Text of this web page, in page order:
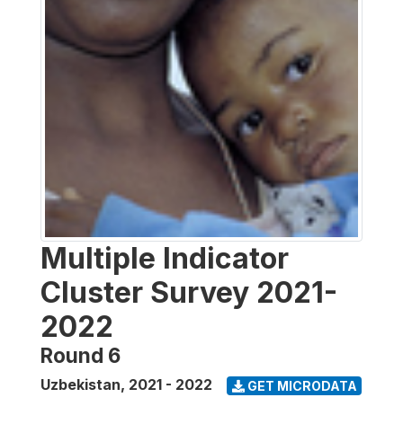
Multiple Indicator
Cluster Survey 2021-
2022
Round 6
Uzbekistan, 2021 - 2022 GET MICRODATA